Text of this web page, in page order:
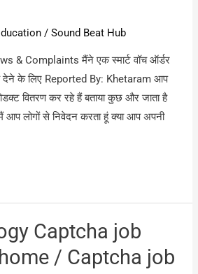
/Sound Beat Hub
& Complaints मैंने एक स्मार्ट वॉच ऑर्डर
देने के लिए Reported By: Khetaram आप
वितरण कर रहे हैं बताया कुछ और जाता है
लोगों से निवेदन करता हूं क्या आप अपनी
Captcha job
/ Captcha job